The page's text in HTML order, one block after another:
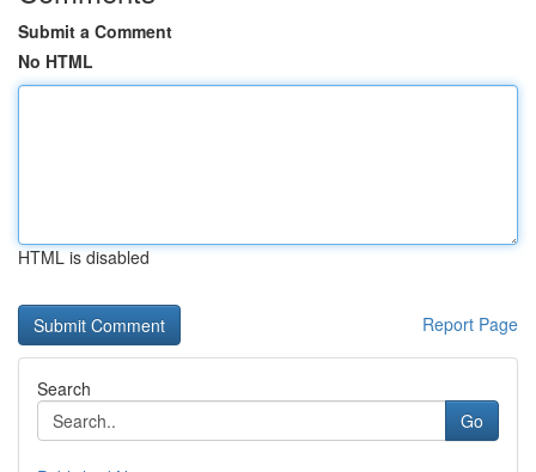
Submit a Comment
No HTML
HTML is disabled
Report Page
Search
Go